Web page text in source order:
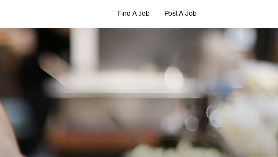
Find A Job Post A Job